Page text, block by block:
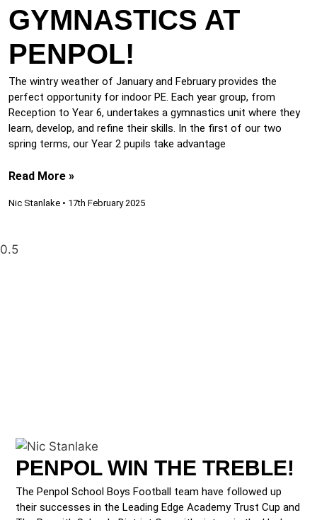
GYMNASTICS AT
PENPOL!
The wintry weather of January and February provides the
perfect opportunity for indoor PE. Each year group, from
Reception to Year 6, undertakes a gymnastics unit where they
learn, develop, and refine their skills. In the first of our two
spring terms, our Year 2 pupils take advantage
Read More »
Nic Stanlake 17th February 2025
PENPOL WIN THE TREBLE!
The Penpol School Boys Football team have followed up
their successes in the Leading Edge Academy Trust Cup and